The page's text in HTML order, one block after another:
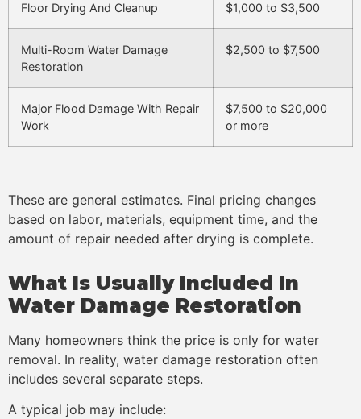
Floor Drying And Cleanup $1,000 to $3,500
Multi-Room Water Damage
Restoration
$2,500 to $7,500
Major Flood Damage With Repair
Work
$7,500 to $20,000
or more
These are general estimates. Final pricing changes
based on labor, materials, equipment time, and the
amount of repair needed after drying is complete.
What Is Usually Included In
Water Damage Restoration
Many homeowners think the price is only for water
removal. In reality, water damage restoration often
includes several separate steps.
A typical job may include: